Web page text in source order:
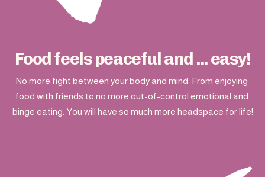
Food feels peaceful and ... easy!
No more fight between your body and mind. From enjoying
food with friends to no more out-of-control emotional and
binge eating. You will have so much more headspace for life!